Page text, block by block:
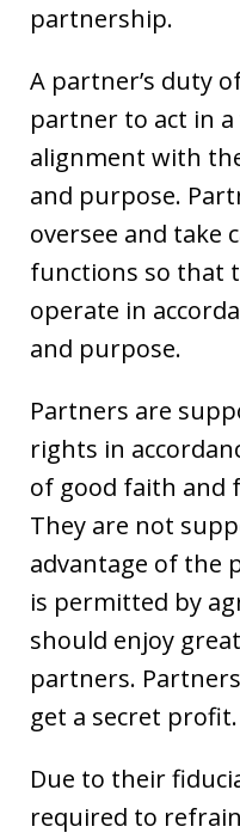
partnership.
A partner’s duty
partner to act in
alignment with
and purpose.
oversee and take
functions so that
operate in
and purpose.
Partners are
rights in
of good faith and
They are not
advantage of the
is permitted by
should enjoy
partners.
get a secret profit.
Due to their
required to